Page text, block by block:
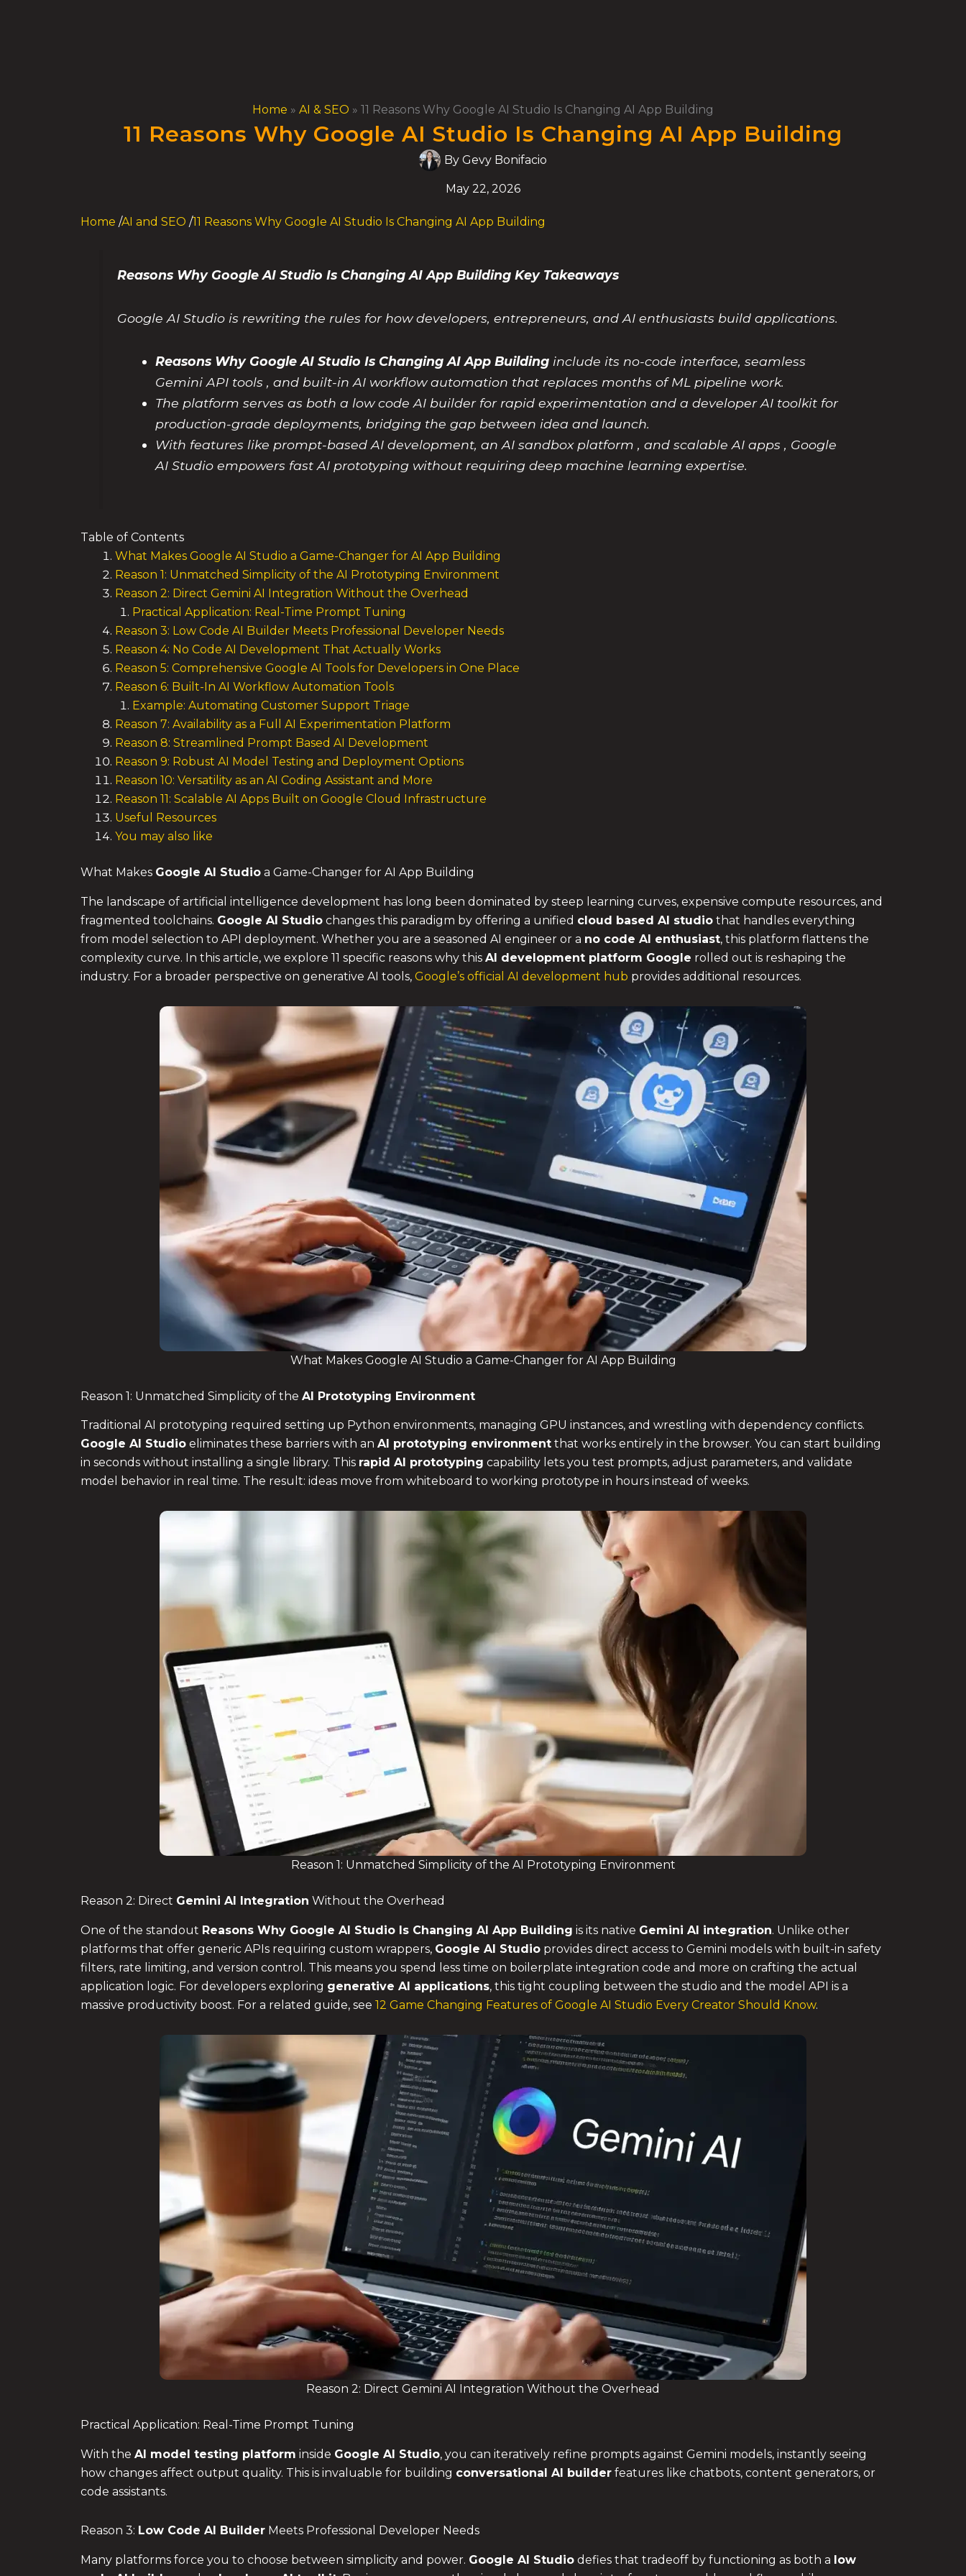
Home » AI & SEO » 11 Reasons Why Google AI Studio Is Changing AI App Building
11 Reasons Why Google AI Studio Is Changing AI App Building
By Gevy Bonifacio
May 22, 2026
Home /AI and SEO /11 Reasons Why Google AI Studio Is Changing AI App Building
Reasons Why Google AI Studio Is Changing AI App Building Key Takeaways
Google AI Studio is rewriting the rules for how developers, entrepreneurs, and AI enthusiasts build applications.
Reasons Why Google AI Studio Is Changing AI App Building include its no-code interface, seamless
Gemini API tools , and built-in AI workflow automation that replaces months of ML pipeline work.
The platform serves as both a low code AI builder for rapid experimentation and a developer AI toolkit for
production-grade deployments, bridging the gap between idea and launch.
With features like prompt-based AI development, an AI sandbox platform , and scalable AI apps , Google
AI Studio empowers fast AI prototyping without requiring deep machine learning expertise.
Table of Contents
What Makes Google AI Studio a Game-Changer for AI App Building
Reason 1: Unmatched Simplicity of the AI Prototyping Environment
Reason 2: Direct Gemini AI Integration Without the Overhead
Practical Application: Real-Time Prompt Tuning
Reason 3: Low Code AI Builder Meets Professional Developer Needs
Reason 4: No Code AI Development That Actually Works
Reason 5: Comprehensive Google AI Tools for Developers in One Place
Reason 6: Built-In AI Workflow Automation Tools
Example: Automating Customer Support Triage
Reason 7: Availability as a Full AI Experimentation Platform
Reason 8: Streamlined Prompt Based AI Development
Reason 9: Robust AI Model Testing and Deployment Options
Reason 10: Versatility as an AI Coding Assistant and More
Reason 11: Scalable AI Apps Built on Google Cloud Infrastructure
Useful Resources
You may also like
What Makes Google AI Studio a Game-Changer for AI App Building
The landscape of artificial intelligence development has long been dominated by steep learning curves, expensive compute resources, and
fragmented toolchains. Google AI Studio changes this paradigm by offering a unified cloud based AI studio that handles everything
from model selection to API deployment. Whether you are a seasoned AI engineer or a no code AI enthusiast, this platform flattens the
complexity curve. In this article, we explore 11 specific reasons why this AI development platform Google rolled out is reshaping the
industry. For a broader perspective on generative AI tools, Google’s official AI development hub provides additional resources.
What Makes Google AI Studio a Game-Changer for AI App Building
Reason 1: Unmatched Simplicity of the AI Prototyping Environment
Traditional AI prototyping required setting up Python environments, managing GPU instances, and wrestling with dependency conflicts.
Google AI Studio eliminates these barriers with an AI prototyping environment that works entirely in the browser. You can start building
in seconds without installing a single library. This rapid AI prototyping capability lets you test prompts, adjust parameters, and validate
model behavior in real time. The result: ideas move from whiteboard to working prototype in hours instead of weeks.
Reason 1: Unmatched Simplicity of the AI Prototyping Environment
Reason 2: Direct Gemini AI Integration Without the Overhead
One of the standout Reasons Why Google AI Studio Is Changing AI App Building is its native Gemini AI integration. Unlike other
platforms that offer generic APIs requiring custom wrappers, Google AI Studio provides direct access to Gemini models with built-in safety
filters, rate limiting, and version control. This means you spend less time on boilerplate integration code and more on crafting the actual
application logic. For developers exploring generative AI applications, this tight coupling between the studio and the model API is a
massive productivity boost. For a related guide, see 12 Game Changing Features of Google AI Studio Every Creator Should Know.
Reason 2: Direct Gemini AI Integration Without the Overhead
Practical Application: Real-Time Prompt Tuning
With the AI model testing platform inside Google AI Studio, you can iteratively refine prompts against Gemini models, instantly seeing
how changes affect output quality. This is invaluable for building conversational AI builder features like chatbots, content generators, or
code assistants.
Reason 3: Low Code AI Builder Meets Professional Developer Needs
Many platforms force you to choose between simplicity and power. Google AI Studio defies that tradeoff by functioning as both a low